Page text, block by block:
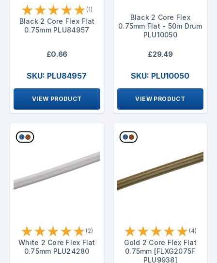
★★★★★ (1)
Black 2 Core Flex Flat
0.75mm PLU84957
£0.66
SKU: PLU84957
VIEW PRODUCT
Black 2 Core Flex
0.75mm Flat - 50m Drum
PLU10050
£29.49
SKU: PLU10050
VIEW PRODUCT
★★★★★ (2)
White 2 Core Flex Flat
0.75mm PLU24280
★★★★★ (4)
Gold 2 Core Flex Flat
0.75mm [FLXG2075F
PLU9938]